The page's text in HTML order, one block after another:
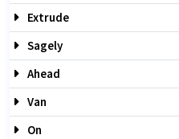
Extrude
Sagely
Ahead
Van
On